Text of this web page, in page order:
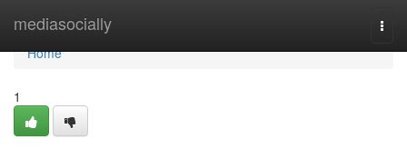
mediasocially
Home
Home
1